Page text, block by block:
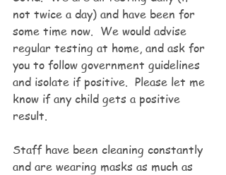
not twice a day) and have been for
some time now.  We would advise
regular testing at home, and ask for
you to follow government guidelines
and isolate if positive.  Please let me
know if any child gets a positive
result.
Staff have been cleaning constantly
and are wearing masks as much as